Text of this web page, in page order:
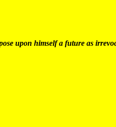
upon himself a future as